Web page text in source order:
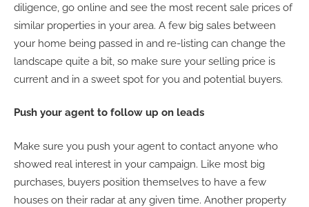
diligence, go online and see the most recent sale prices of
similar properties in your area. A few big sales between
your home being passed in and re-listing can change the
landscape quite a bit, so make sure your selling price is
current and in a sweet spot for you and potential buyers.
Push your agent to follow up on leads
Make sure you push your agent to contact anyone who
showed real interest in your campaign. Like most big
purchases, buyers position themselves to have a few
houses on their radar at any given time. Another property